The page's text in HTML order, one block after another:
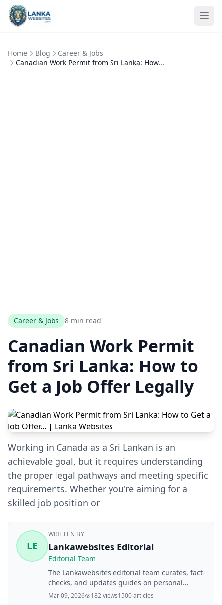
Skip to content
Home Blog
Career & Jobs
Canadian Work Permit from Sri Lanka: How...
Career & Jobs 8 min read
Canadian Work Permit
from Sri Lanka: How to
Get a Job Offer Legally
Working in Canada as a Sri Lankan is an
achievable goal, but it requires understanding
the proper legal pathways and meeting specific
requirements. Whether you're aiming for a
skilled job position or
LE
WRITTEN BY
Lankawebsites Editorial
Editorial Team
The Lankawebsites editorial team curates, fact-
checks, and updates guides on personal
finance, property, health, immigration, legal,
Mar 09, 2026 182 views1500 articles